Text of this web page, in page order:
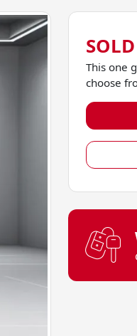
SOLD
This one
choose